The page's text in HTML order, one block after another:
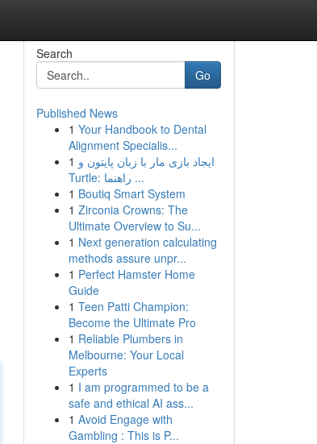
Search
Go
Published News
1 Your Handbook to Dental
Alignment Specialis...
1 ایجاد بازی مار با زبان پایتون و
Turtle: راهنما ...
1 Boutiq Smart System
1 Zirconia Crowns: The
Ultimate Overview to Su...
1 Next generation calculating
methods assure unpr...
1 Perfect Hamster Home
Guide
1 Teen Patti Champion:
Become the Ultimate Pro
1 Reliable Plumbers in
Melbourne: Your Local
Experts
1 I am programmed to be a
safe and ethical AI ass...
1 Avoid Engage with
Gambling : This is P...